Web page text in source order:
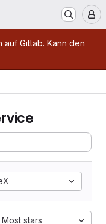
auf Gitlab. Kann den
Most stars